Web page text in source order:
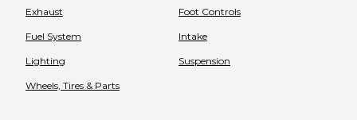
Exhaust Foot Controls
Fuel System Intake
Lighting Suspension
Wheels, Tires & Parts